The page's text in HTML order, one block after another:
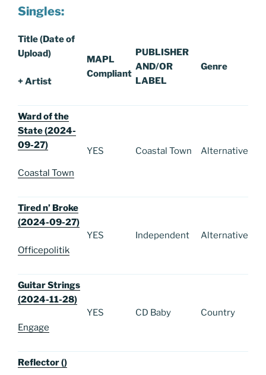
Singles:
Title (Date of
Upload)
+ Artist
MAPL
Compliant
PUBLISHER
AND/OR
LABEL
Genre
Ward of the
State (2024-
09-27)
Coastal Town
YES Coastal Town Alternative
Tired n’ Broke
(2024-09-27)
Officepolitik
YES Independent Alternative
Guitar Strings
(2024-11-28)
Engage
YES CD Baby Country
Reflector ()